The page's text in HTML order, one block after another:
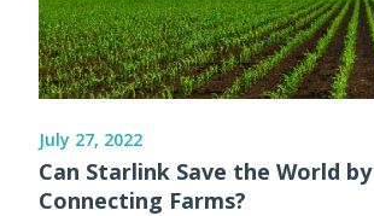
July 27, 2022
Can Starlink Save the World by
Connecting Farms?